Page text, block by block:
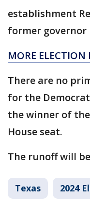
establishment
former governor
MORE ELECTION
There are no
for the
the winner of
House seat.
The runoff will
Texas 2024